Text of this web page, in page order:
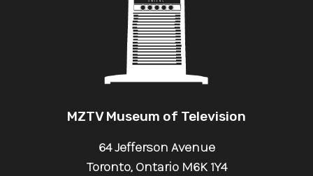
MZTV Museum of Television
64 Jefferson Avenue
Toronto, Ontario M6K 1Y4